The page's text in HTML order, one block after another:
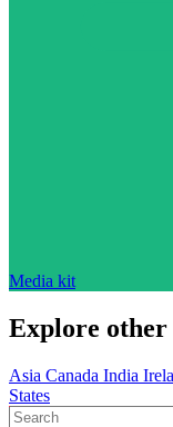
Media kit
Explore other
Asia Canada India
States